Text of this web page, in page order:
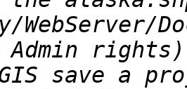
save a